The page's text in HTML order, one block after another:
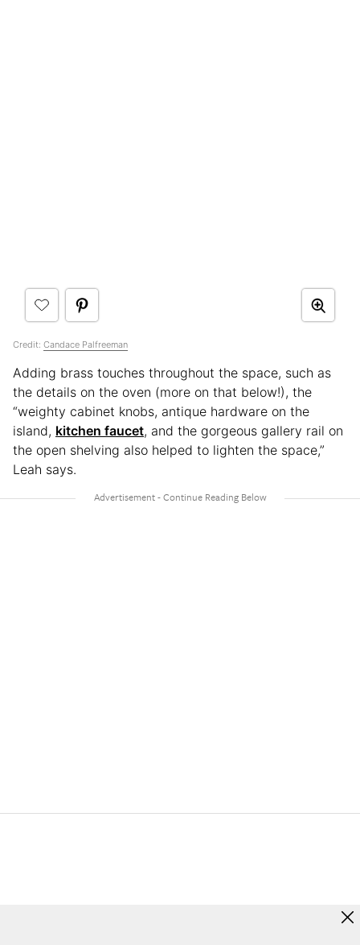
Credit: Candace Palfreeman
Adding brass touches throughout the space, such as
the details on the oven (more on that below!), the
“weighty cabinet knobs, antique hardware on the
island, kitchen faucet, and the gorgeous gallery rail on
the open shelving also helped to lighten the space,”
Leah says.